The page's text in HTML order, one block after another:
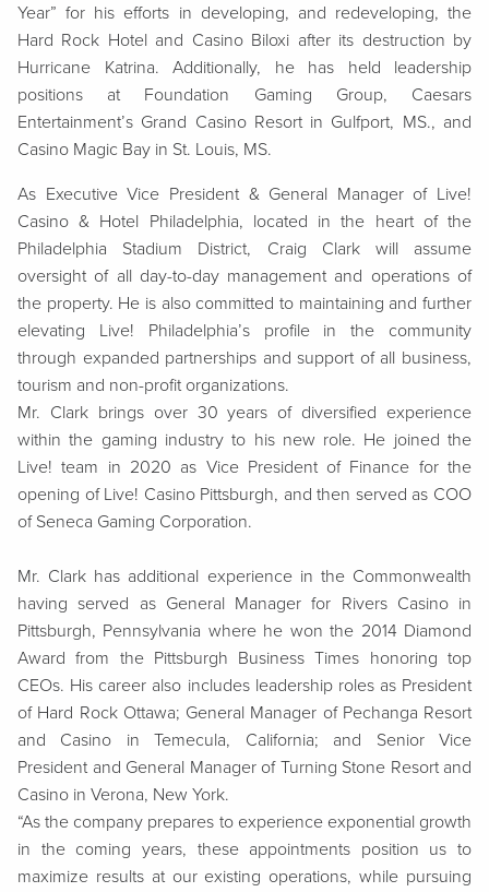
Year” for his efforts in developing, and redeveloping, the
Hard Rock Hotel and Casino Biloxi after its destruction by
Hurricane Katrina. Additionally, he has held leadership
positions at Foundation Gaming Group, Caesars
Entertainment’s Grand Casino Resort in Gulfport, MS., and
Casino Magic Bay in St. Louis, MS.
As Executive Vice President & General Manager of Live!
Casino & Hotel Philadelphia, located in the heart of the
Philadelphia Stadium District, Craig Clark will assume
oversight of all day-to-day management and operations of
the property. He is also committed to maintaining and further
elevating Live! Philadelphia’s profile in the community
through expanded partnerships and support of all business,
tourism and non-profit organizations.
Mr. Clark brings over 30 years of diversified experience
within the gaming industry to his new role. He joined the
Live! team in 2020 as Vice President of Finance for the
opening of Live! Casino Pittsburgh, and then served as COO
of Seneca Gaming Corporation.
Mr. Clark has additional experience in the Commonwealth
having served as General Manager for Rivers Casino in
Pittsburgh, Pennsylvania where he won the 2014 Diamond
Award from the Pittsburgh Business Times honoring top
CEOs. His career also includes leadership roles as President
of Hard Rock Ottawa; General Manager of Pechanga Resort
and Casino in Temecula, California; and Senior Vice
President and General Manager of Turning Stone Resort and
Casino in Verona, New York.
“As the company prepares to experience exponential growth
in the coming years, these appointments position us to
maximize results at our existing operations, while pursuing